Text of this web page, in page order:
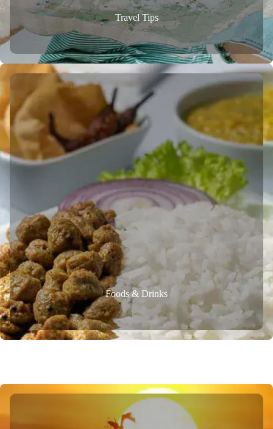
Travel Tips
Foods & Drinks